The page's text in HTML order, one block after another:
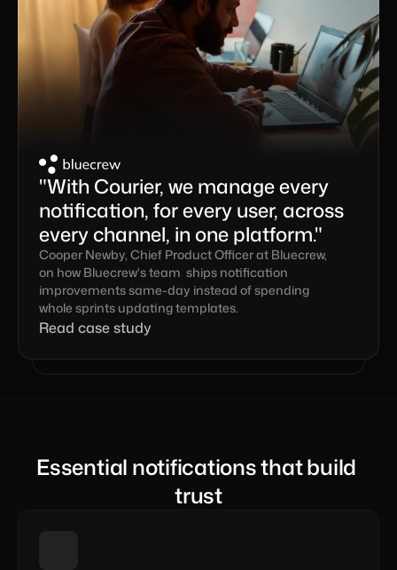
"With Courier, we manage every
notification, for every user, across
every channel, in one platform."
Cooper Newby, Chief Product Officer at Bluecrew,
on how Bluecrew's team  ships notification
improvements same-day instead of spending
whole sprints updating templates.
Read case study
Essential notifications that build
trust